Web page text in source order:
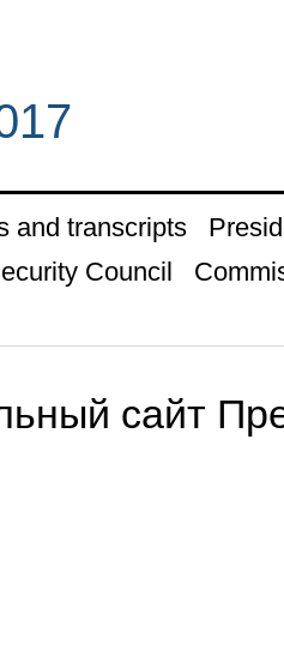
and transcripts
Council
сайт